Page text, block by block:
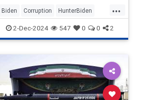
...
Biden Corruption HunterBiden
JoeBiden Politics
2-Dec-2024 547 0 0 2